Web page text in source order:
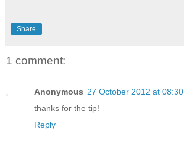
Share
1 comment:
Anonymous 27 October 2012 at 08:30
thanks for the tip!
Reply